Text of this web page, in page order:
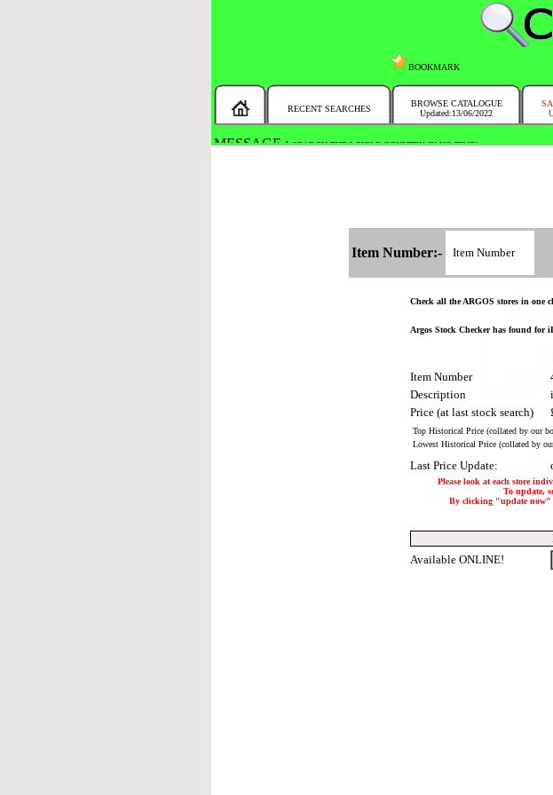
BOOKMARK
RECENT SEARCHES
BROWSE CATALOGUE
Updated:13/06/2022
Item Number:-
Check all the ARGOS stores in one
Argos Stock Checker has found for
Item Number
Description
Price (at last stock search)
Top Historical Price (collated by our
Lowest Historical Price (collated by
Last Price Update:
Please look at each store
To update,
By clicking "update now"
Available ONLINE!